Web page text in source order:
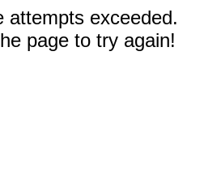
attempts exceeded.
page to try again!